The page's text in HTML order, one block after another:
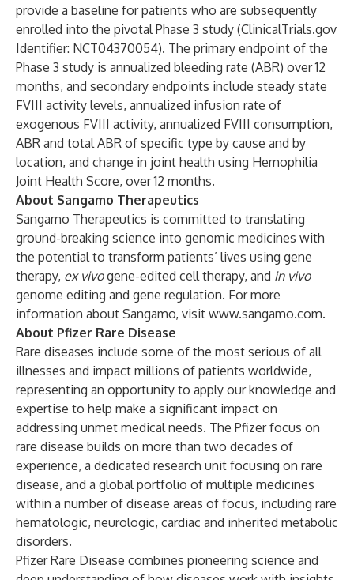
provide a baseline for patients who are subsequently
enrolled into the pivotal Phase 3 study (ClinicalTrials.gov
Identifier: NCT04370054). The primary endpoint of the
Phase 3 study is annualized bleeding rate (ABR) over 12
months, and secondary endpoints include steady state
FVIII activity levels, annualized infusion rate of
exogenous FVIII activity, annualized FVIII consumption,
ABR and total ABR of specific type by cause and by
location, and change in joint health using Hemophilia
Joint Health Score, over 12 months.
About Sangamo Therapeutics
Sangamo Therapeutics is committed to translating
ground-breaking science into genomic medicines with
the potential to transform patients’ lives using gene
therapy, ex vivogene-edited cell therapy, and in vivo
genome editing and gene regulation. For more
information about Sangamo, visit www.sangamo.com.
About Pfizer Rare Disease
Rare diseases include some of the most serious of all
illnesses and impact millions of patients worldwide,
representing an opportunity to apply our knowledge and
expertise to help make a significant impact on
addressing unmet medical needs. The Pfizer focus on
rare disease builds on more than two decades of
experience, a dedicated research unit focusing on rare
disease, and a global portfolio of multiple medicines
within a number of disease areas of focus, including rare
hematologic, neurologic, cardiac and inherited metabolic
disorders.
Pfizer Rare Disease combines pioneering science and